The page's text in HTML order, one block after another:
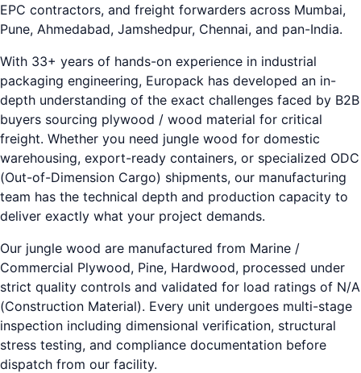
EPC contractors, and freight forwarders across Mumbai,
Pune, Ahmedabad, Jamshedpur, Chennai, and pan-India.
With 33+ years of hands-on experience in industrial
packaging engineering, Europack has developed an in-
depth understanding of the exact challenges faced by B2B
buyers sourcing plywood / wood material for critical
freight. Whether you need jungle wood for domestic
warehousing, export-ready containers, or specialized ODC
(Out-of-Dimension Cargo) shipments, our manufacturing
team has the technical depth and production capacity to
deliver exactly what your project demands.
Our jungle wood are manufactured from Marine /
Commercial Plywood, Pine, Hardwood, processed under
strict quality controls and validated for load ratings of N/A
(Construction Material). Every unit undergoes multi-stage
inspection including dimensional verification, structural
stress testing, and compliance documentation before
dispatch from our facility.